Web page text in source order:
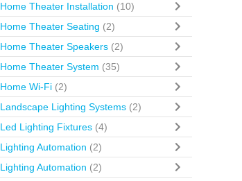
Home Theater Installation (10)
Home Theater Seating (2)
Home Theater Speakers (2)
Home Theater System (35)
Home Wi-Fi (2)
Landscape Lighting Systems (2)
Led Lighting Fixtures (4)
Lighting Automation (2)
Lighting Automation (2)